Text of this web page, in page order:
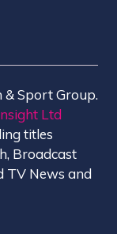
& Sport Group.
Ltd
titles
Broadcast
TV News and